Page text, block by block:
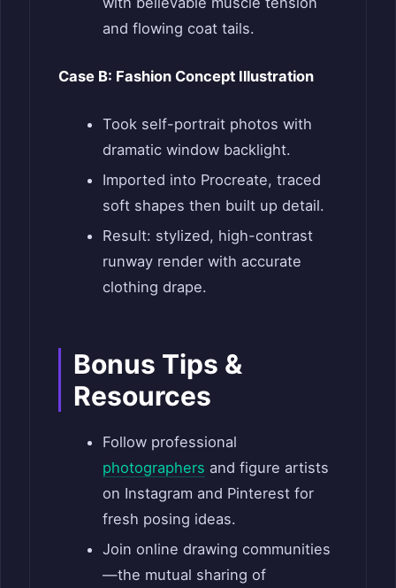
and flowing coat tails.
Case B: Fashion Concept Illustration
Took self-portrait photos with
dramatic window backlight.
Imported into Procreate, traced
soft shapes then built up detail.
Result: stylized, high-contrast
runway render with accurate
clothing drape.
Bonus Tips &
Resources
Follow professional
photographers and figure artists
on Instagram and Pinterest for
fresh posing ideas.
Join online drawing communities
—the mutual sharing of